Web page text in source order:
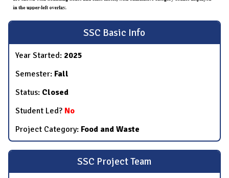
SSC Basic Info
Year Started: 2025
Semester: Fall
Status: Closed
Student Led? No
Project Category: Food and Waste
SSC Project Team